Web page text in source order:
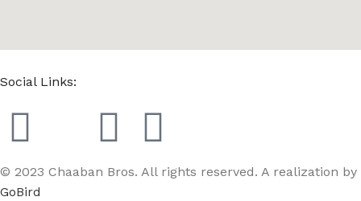
Social Links:
© 2023 Chaaban Bros. All rights reserved. A realization by
GoBird